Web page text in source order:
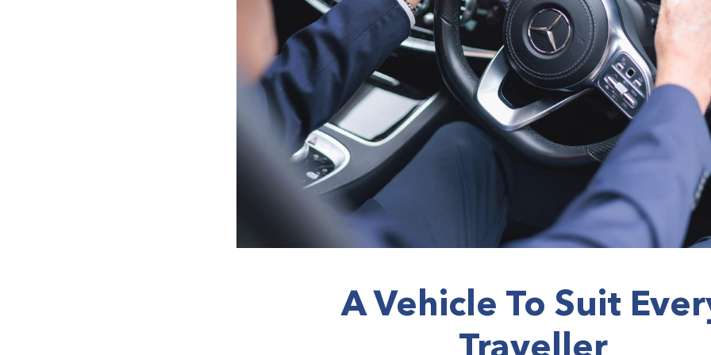
A Vehicle To Suit
Traveller